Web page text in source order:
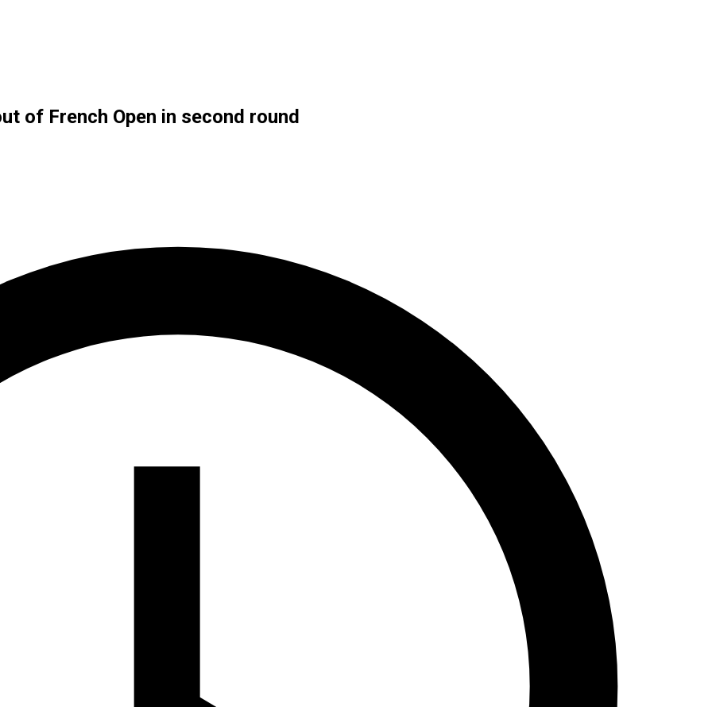
of French Open in second round